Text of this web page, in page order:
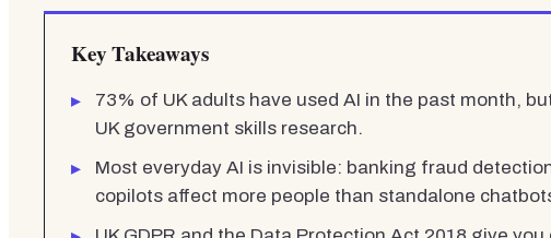
Key Takeaways
73% of UK adults have used AI in the past month,
UK government skills research.
Most everyday AI is invisible: banking fraud
copilots affect more people than standalone